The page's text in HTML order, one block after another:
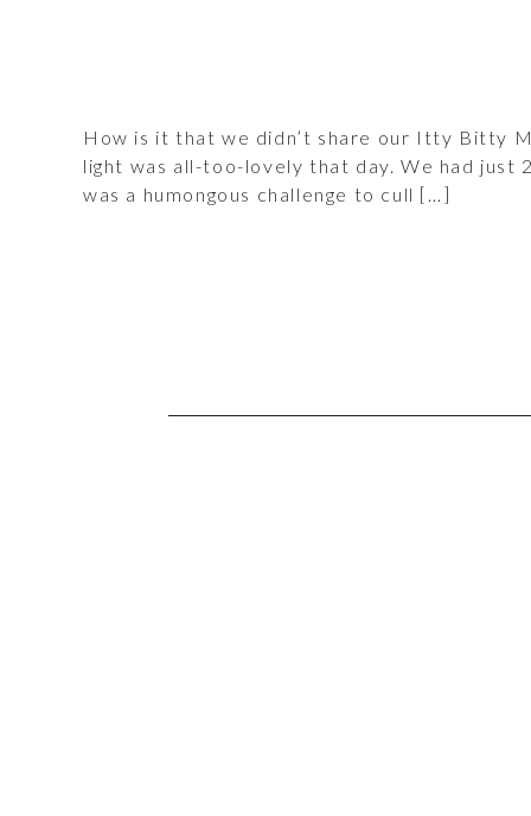
How is it that we didn’t share our Itty Bitty
light was all-too-lovely that day. We had just
was a humongous challenge to cull […]